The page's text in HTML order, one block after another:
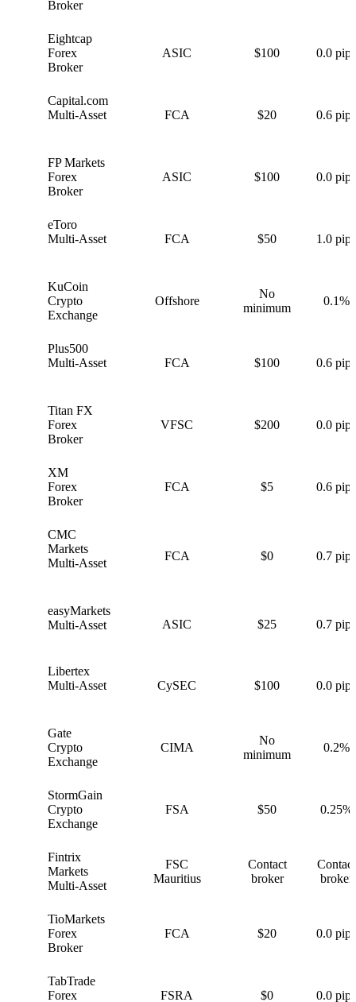
Broker
Eightcap
Forex
Broker
ASIC $100 0.0 pips
Capital.com
Multi-Asset
FCA $20 0.6 pips
FP Markets
Forex
Broker
ASIC $100 0.0 pips
eToro
Multi-Asset
FCA $50 1.0 pips
KuCoin
Crypto
Exchange
Offshore
No
minimum
0.1%
Plus500
Multi-Asset
FCA $100 0.6 pips
Titan FX
Forex
Broker
VFSC $200 0.0 pips
XM
Forex
Broker
FCA $5 0.6 pips
CMC
Markets
Multi-Asset
FCA $0 0.7 pips
easyMarkets
Multi-Asset
ASIC $25 0.7 pips
Libertex
Multi-Asset
CySEC $100 0.0 pips
Gate
Crypto
Exchange
CIMA
No
minimum
0.2%
StormGain
Crypto
Exchange
FSA $50 0.25%
Fintrix
Markets
Multi-Asset
FSC
Mauritius
Contact
broker
Contact
broker
TioMarkets
Forex
Broker
FCA $20 0.0 pips
TabTrade
Forex
FSRA $0 0.0 pips